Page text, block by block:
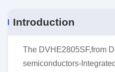
Introduction
The DVHE2805SF,from
semiconductors-